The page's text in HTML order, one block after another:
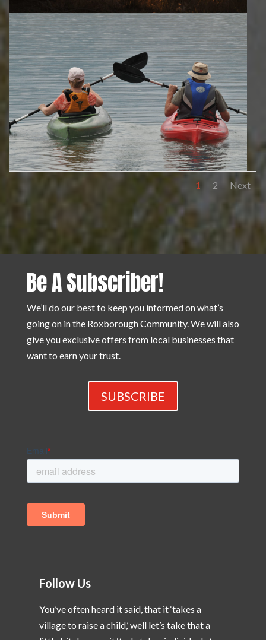
1 2 Next
Be A Subscriber!
We’ll do our best to keep you informed on what’s
going on in the Roxborough Community. We will also
give you exclusive offers from local businesses that
want to earn your trust.
SUBSCRIBE
Follow Us
You’ve often heard it said, that it ‘takes a
village to raise a child,’ well let’s take that a